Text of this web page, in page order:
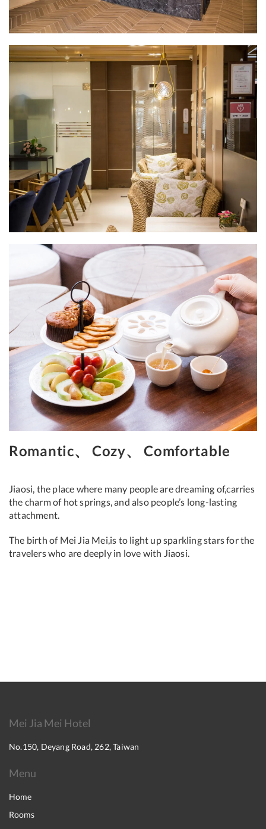
Romantic、 Cozy、 Comfortable
Jiaosi, the place where many people are dreaming of,carries
the charm of hot springs, and also people’s long-lasting
attachment.
The birth of Mei Jia Mei,is to light up sparkling stars for the
travelers who are deeply in love with Jiaosi.
Mei Jia Mei Hotel
No.150, Deyang Road, 262, Taiwan
Menu
Home
Rooms